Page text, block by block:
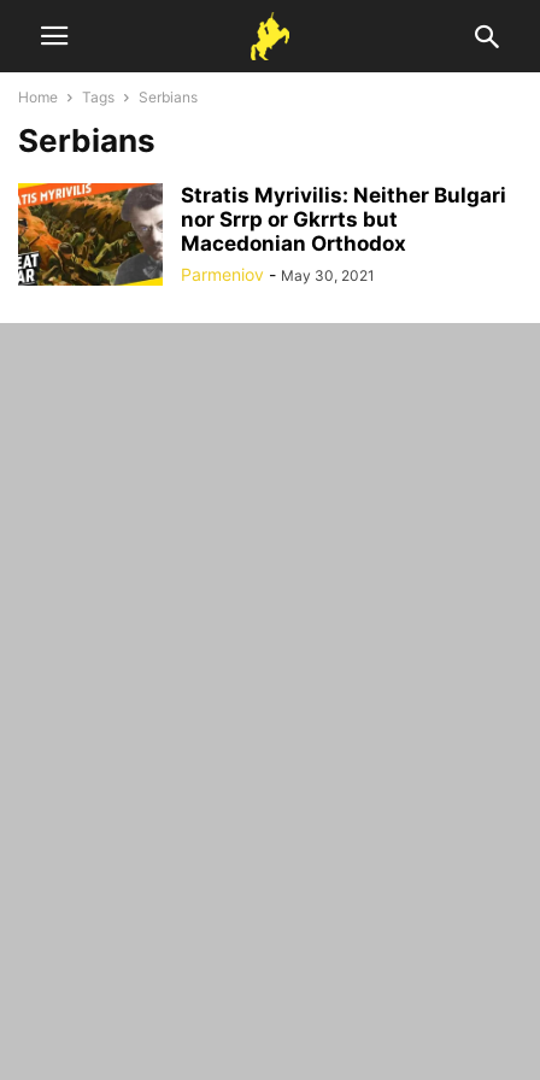
Home Tags Serbians
Serbians
Stratis Myrivilis: Neither Bulgari
nor Srrp or Gkrrts but
Macedonian Orthodox
Parmeniov - May 30, 2021